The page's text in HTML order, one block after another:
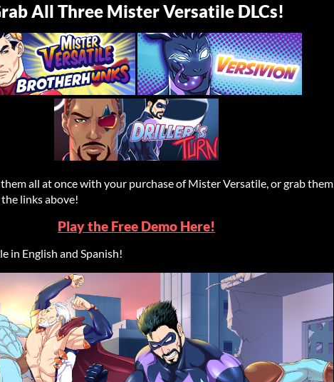
All Three Mister Versatile DLCs!
all at once with your purchase of Mister Versatile, or grab them
links above!
Play the Free Demo Here!
in English and Spanish!